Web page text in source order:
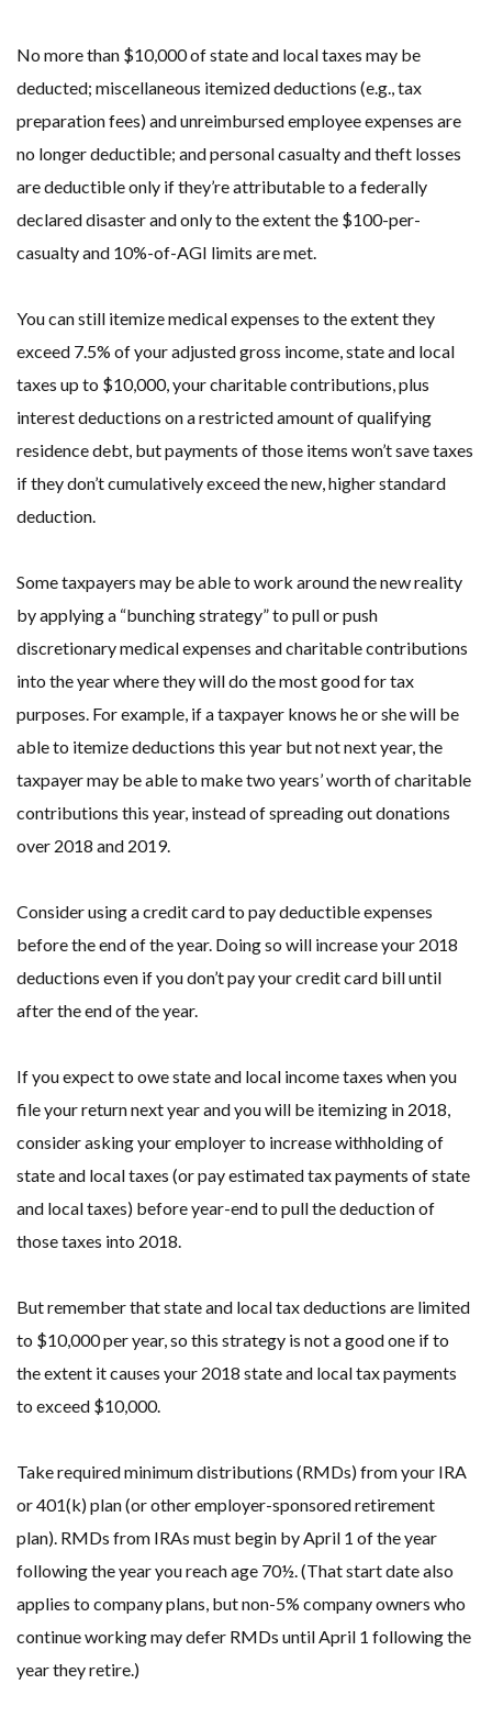
No more than $10,000 of state and local taxes may be
deducted; miscellaneous itemized deductions (e.g., tax
preparation fees) and unreimbursed employee expenses are
no longer deductible; and personal casualty and theft losses
are deductible only if they’re attributable to a federally
declared disaster and only to the extent the $100-per-
casualty and 10%-of-AGI limits are met.
You can still itemize medical expenses to the extent they
exceed 7.5% of your adjusted gross income, state and local
taxes up to $10,000, your charitable contributions, plus
interest deductions on a restricted amount of qualifying
residence debt, but payments of those items won’t save taxes
if they don’t cumulatively exceed the new, higher standard
deduction.
Some taxpayers may be able to work around the new reality
by applying a “bunching strategy” to pull or push
discretionary medical expenses and charitable contributions
into the year where they will do the most good for tax
purposes. For example, if a taxpayer knows he or she will be
able to itemize deductions this year but not next year, the
taxpayer may be able to make two years’ worth of charitable
contributions this year, instead of spreading out donations
over 2018 and 2019.
Consider using a credit card to pay deductible expenses
before the end of the year. Doing so will increase your 2018
deductions even if you don’t pay your credit card bill until
after the end of the year.
If you expect to owe state and local income taxes when you
file your return next year and you will be itemizing in 2018,
consider asking your employer to increase withholding of
state and local taxes (or pay estimated tax payments of state
and local taxes) before year-end to pull the deduction of
those taxes into 2018.
But remember that state and local tax deductions are limited
to $10,000 per year, so this strategy is not a good one if to
the extent it causes your 2018 state and local tax payments
to exceed $10,000.
Take required minimum distributions (RMDs) from your IRA
or 401(k) plan (or other employer-sponsored retirement
plan). RMDs from IRAs must begin by April 1 of the year
following the year you reach age 70½. (That start date also
applies to company plans, but non-5% company owners who
continue working may defer RMDs until April 1 following the
year they retire.)